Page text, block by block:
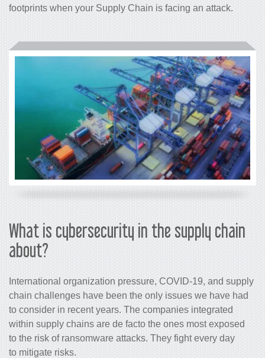
footprints when your Supply Chain is facing an attack.
What is cybersecurity in the supply chain
about?
International organization pressure, COVID-19, and supply
chain challenges have been the only issues we have had
to consider in recent years. The companies integrated
within supply chains are de facto the ones most exposed
to the risk of ransomware attacks. They fight every day
to mitigate risks.